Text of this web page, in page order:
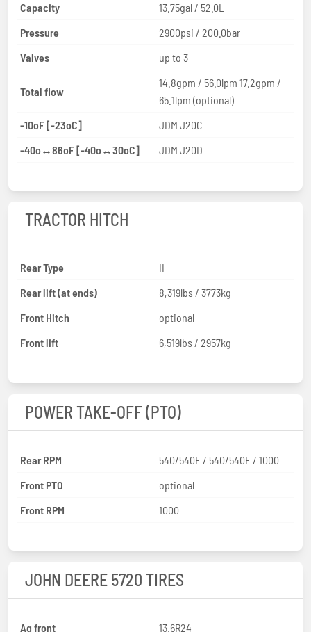
Capacity
13.75gal / 52.0L
Pressure
2900psi / 200.0bar
Valves
up to 3
Total flow
14.8gpm / 56.0lpm 17.2gpm /
65.1lpm (optional)
-10oF [-23oC]
JDM J20C
-40o↔86oF [-40o↔30oC]
JDM J20D
TRACTOR HITCH
Rear Type
II
Rear lift (at ends)
8,319lbs / 3773kg
Front Hitch
optional
Front lift
6,519lbs / 2957kg
POWER TAKE-OFF (PTO)
Rear RPM
540/540E / 540/540E / 1000
Front PTO
optional
Front RPM
1000
JOHN DEERE 5720 TIRES
Ag front 13.6R24